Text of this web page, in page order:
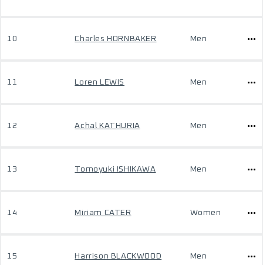
10 Charles HORNBAKER Men
11 Loren LEWIS Men
12 Achal KATHURIA Men
13 Tomoyuki ISHIKAWA Men
14 Miriam CATER Women
15 Harrison BLACKWOOD Men